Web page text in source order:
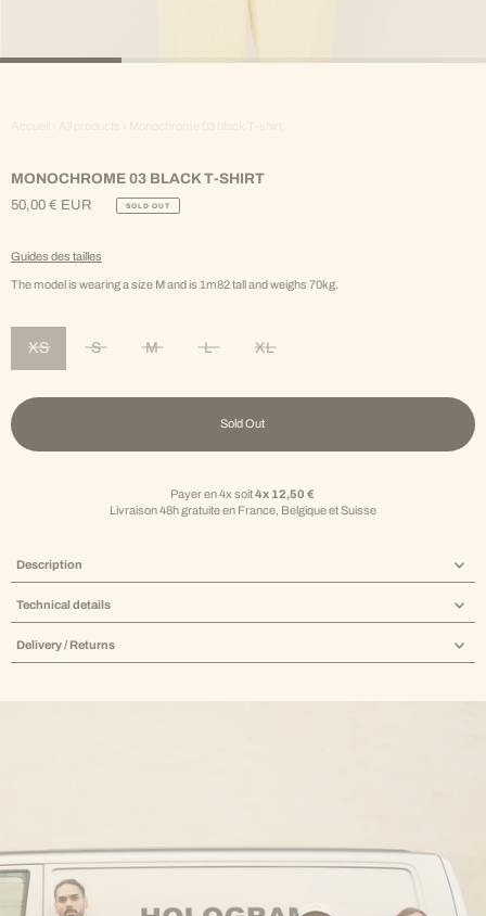
MONOCHROME 03 BLACK T-SHIRT
Regular
50,00 € EUR SOLD OUT
Guides des tailles
The model is wearing a size M and is 1m82 tall and weighs 70kg.
XSVariant sold out or unavailable
SVariant sold out or unavailable
MVariant sold out or unavailable
LVariant sold out or unavailable
XLVariant sold out or unavailable
Sold Out
Payer en 4x soit4x 12,50 €
Livraison 48h gratuite en France, Belgique et Suisse
Description
Technical details
Delivery / Returns